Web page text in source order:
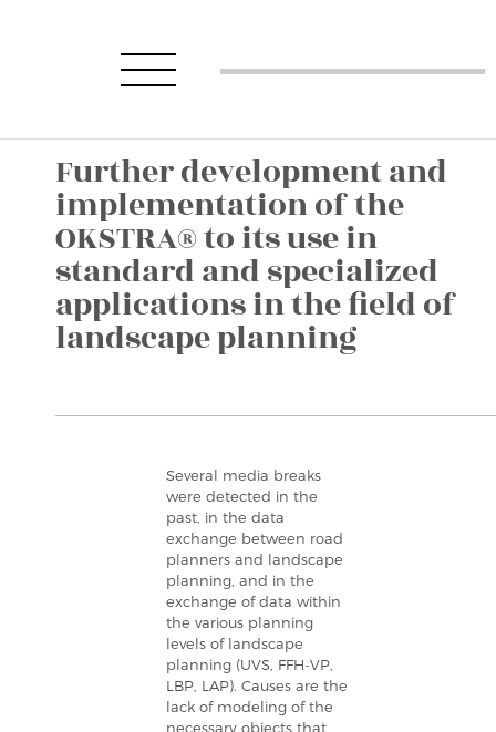
Further development and
implementation of the
OKSTRA® to its use in
standard and specialized
applications in the field of
landscape planning
Several media breaks
were detected in the
past, in the data
exchange between road
planners and landscape
planning, and in the
exchange of data within
the various planning
levels of landscape
planning (UVS, FFH-VP,
LBP, LAP). Causes are the
lack of modeling of the
necessary objects that